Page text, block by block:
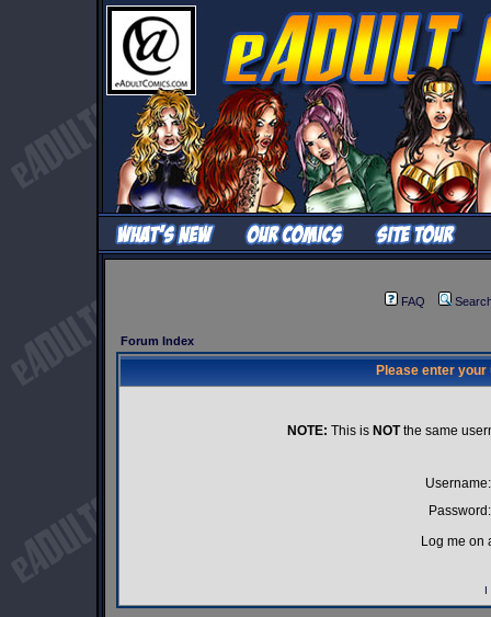
FAQ
Forum Index
Please enter
NOTE: This is NOTthe same
Username:
Password:
Log me on
I